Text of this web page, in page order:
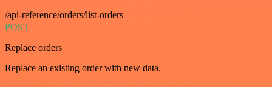
/api-reference/orders/list-orders
POST
Replace orders
Replace an existing order with new data.